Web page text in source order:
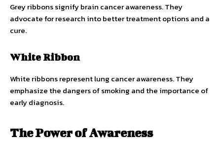
Grey ribbons signify brain cancer awareness. They
advocate for research into better treatment options and a
cure.
White Ribbon
White ribbons represent lung cancer awareness. They
emphasize the dangers of smoking and the importance of
early diagnosis.
The Power of Awareness